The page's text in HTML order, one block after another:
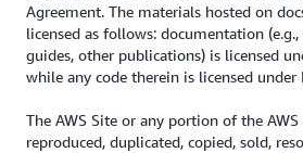
Agreement. The materials hosted on
licensed as follows: documentation
guides, other publications) is licensed
while any code therein is licensed under
The AWS Site or any portion of the
reproduced, duplicated, copied, sold,